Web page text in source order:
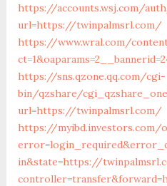
https://accounts.wsj.com/
url=https://twinpalmsrl.com/
https://www.wral.com/
https://sns.qzone.qq.com/cgi-
bin/qzshare/
url=https://twinpalmsrl.com/
https://myibd.investors.com/
in&state=https://